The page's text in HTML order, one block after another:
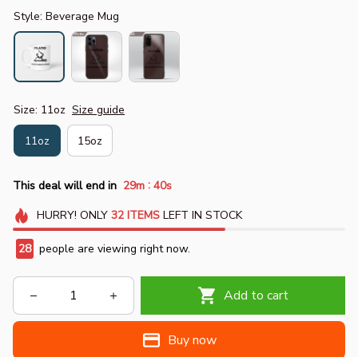
Style: Beverage Mug
Size: 11oz Size guide
11oz 15oz
This deal will end in 29m : 39s
HURRY! ONLY 32 ITEMSLEFT IN STOCK
30 people are viewing right now.
Add to cart
Buy now